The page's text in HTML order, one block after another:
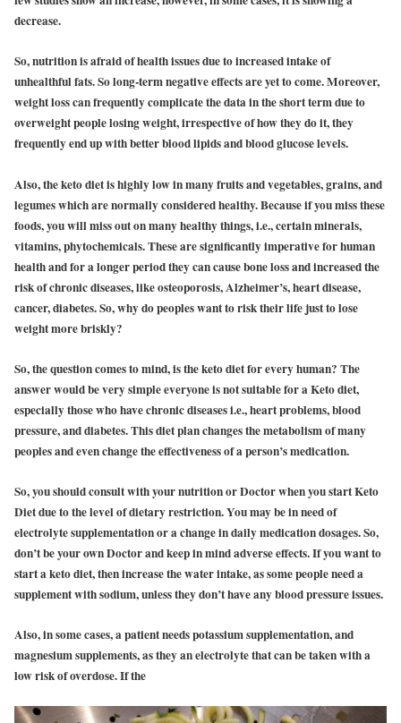
decrease.
So, nutrition is afraid of health issues due to increased intake of
unhealthful fats. So long-term negative effects are yet to come. Moreover,
weight loss can frequently complicate the data in the short term due to
overweight people losing weight, irrespective of how they do it, they
frequently end up with better blood lipids and blood glucose levels.
Also, the keto diet is highly low in many fruits and vegetables, grains, and
legumes which are normally considered healthy. Because if you miss these
foods, you will miss out on many healthy things, i.e., certain minerals,
vitamins, phytochemicals. These are significantly imperative for human
health and for a longer period they can cause bone loss and increased the
risk of chronic diseases, like osteoporosis, Alzheimer’s, heart disease,
cancer, diabetes. So, why do peoples want to risk their life just to lose
weight more briskly?
So, the question comes to mind, is the keto diet for every human? The
answer would be very simple everyone is not suitable for a Keto diet,
especially those who have chronic diseases i.e., heart problems, blood
pressure, and diabetes. This diet plan changes the metabolism of many
peoples and even change the effectiveness of a person’s medication.
So, you should consult with your nutrition or Doctor when you start Keto
Diet due to the level of dietary restriction. You may be in need of
electrolyte supplementation or a change in daily medication dosages. So,
don’t be your own Doctor and keep in mind adverse effects. If you want to
start a keto diet, then increase the water intake, as some people need a
supplement with sodium, unless they don’t have any blood pressure issues.
Also, in some cases, a patient needs potassium supplementation, and
magnesium supplements, as they an electrolyte that can be taken with a
low risk of overdose. If the